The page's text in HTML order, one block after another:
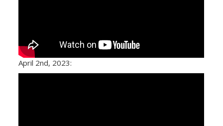
April 2nd, 2023: